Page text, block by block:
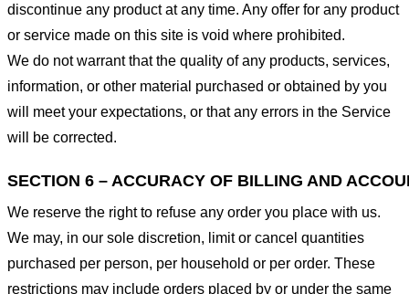
discontinue any product at any time. Any offer for any product
or service made on this site is void where prohibited.
We do not warrant that the quality of any products, services,
information, or other material purchased or obtained by you
will meet your expectations, or that any errors in the Service
will be corrected.
SECTION 6 – ACCURACY OF BILLING AND
We reserve the right to refuse any order you place with us.
We may, in our sole discretion, limit or cancel quantities
purchased per person, per household or per order. These
restrictions may include orders placed by or under the same